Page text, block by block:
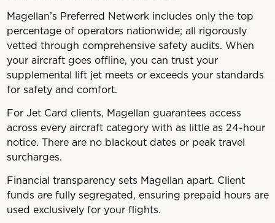
Magellan’s Preferred Network includes only the top
percentage of operators nationwide; all rigorously
vetted through comprehensive safety audits. When
your aircraft goes offline, you can trust your
supplemental lift jet meets or exceeds your standards
for safety and comfort.
For Jet Card clients, Magellan guarantees access
across every aircraft category with as little as 24-hour
notice. There are no blackout dates or peak travel
surcharges.
Financial transparency sets Magellan apart. Client
funds are fully segregated, ensuring prepaid hours are
used exclusively for your flights.